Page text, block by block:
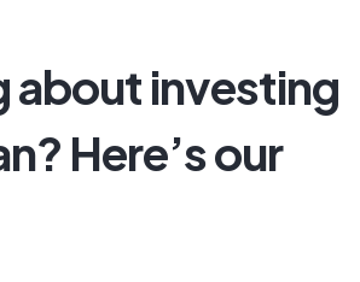
about investing
Here’s our